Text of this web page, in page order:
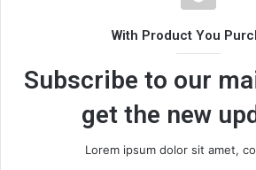
With Product You
Subscribe to our
get the new
Lorem ipsum dolor sit amet,